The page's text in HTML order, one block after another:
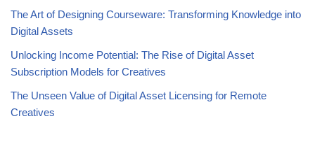
The Art of Designing Courseware: Transforming Knowledge into
Digital Assets
Unlocking Income Potential: The Rise of Digital Asset
Subscription Models for Creatives
The Unseen Value of Digital Asset Licensing for Remote
Creatives